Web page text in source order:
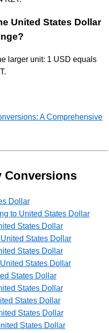
United States Dollar
larger unit: 1 USD equals
A Comprehensive
Conversions
Dollar
to United States Dollar
States Dollar
States Dollar
States Dollar
States Dollar
States Dollar
States Dollar
States Dollar
States Dollar
States Dollar